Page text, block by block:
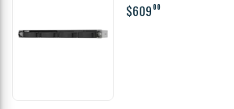
$60900